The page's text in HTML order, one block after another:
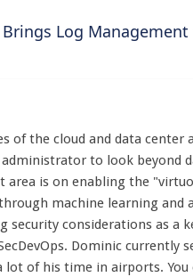
Brings Log
of the cloud and data
to look beyond
is on enabling the
machine learning and
considerations as a
Dominic currently
lot of his time in airports.